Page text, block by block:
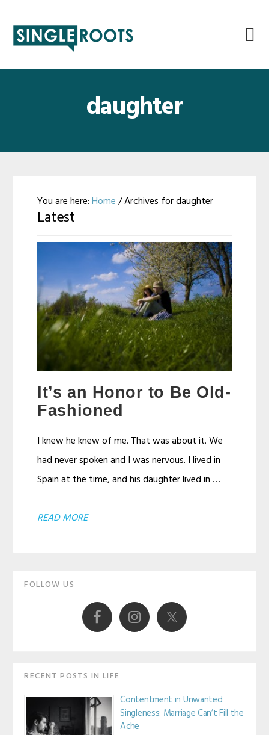
primary
main
primary
footer
daughter
You are here:Home /Archives for daughter
Latest
It’s an Honor to Be Old-
Fashioned
I knew he knew of me. That was about it. We
had never spoken and I was nervous. I lived in
Spain at the time, and his daughter lived in …
READ MOREABOUT
BE
OLD-
Primary
FOLLOW US
RECENT POSTS IN LIFE
Contentment in Unwanted
Singleness: Marriage Can’t Fill the
Ache